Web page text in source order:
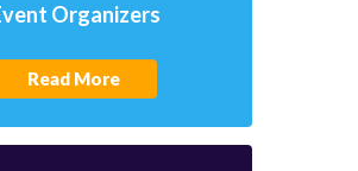
Organizers
Read More